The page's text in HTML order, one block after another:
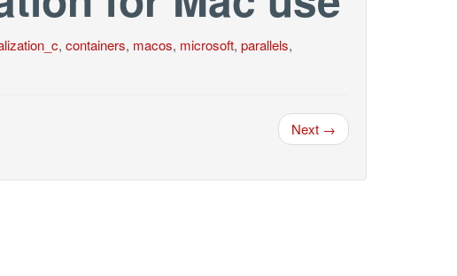
, containers, macos, microsoft, parallels,
Next →